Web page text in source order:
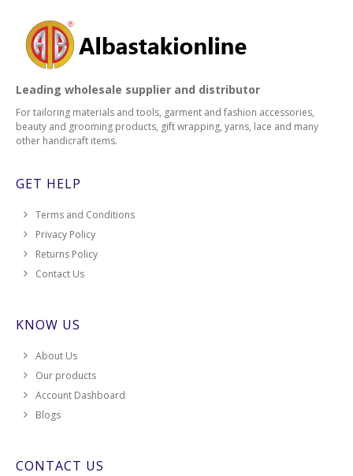
Leading wholesale supplier and distributor
For tailoring materials and tools, garment and fashion accessories,
beauty and grooming products, gift wrapping, yarns, lace and many
other handicraft items.
GET HELP
Terms and Conditions
Privacy Policy
Returns Policy
Contact Us
KNOW US
About Us
Our products
Account Dashboard
Blogs
CONTACT US